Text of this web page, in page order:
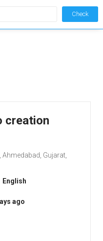
Check
creation
Gujarat,
English
ago